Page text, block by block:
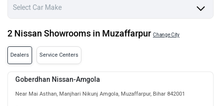
2 Nissan Showrooms in Muzaffarpur Change City
Dealers Service Centers
Goberdhan Nissan-Amgola
Near Mai Asthan, Manjhari Nikunj Amgola, Muzaffarpur, Bihar 842001